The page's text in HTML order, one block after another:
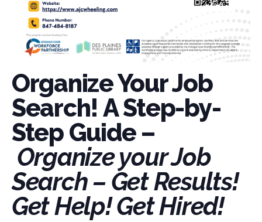
Organize Your Job
Search! A Step-by-
Step Guide –
Organize your Job
Search – Get Results!
Get Help! Get Hired!